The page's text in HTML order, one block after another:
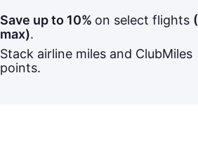
Save up to 10% on select flights (
max).
Stack airline miles and ClubMiles
points.